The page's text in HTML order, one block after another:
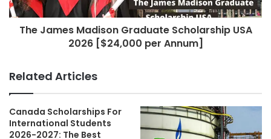
The James Madison Graduate Scholarship USA
2026 [$24,000 per Annum]
Related Articles
Canada Scholarships For
International Students
2026-2027: The Best